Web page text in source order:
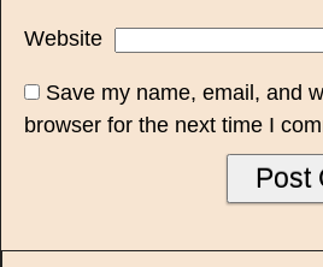
Website
Save my name, email, and
browser for the next time I